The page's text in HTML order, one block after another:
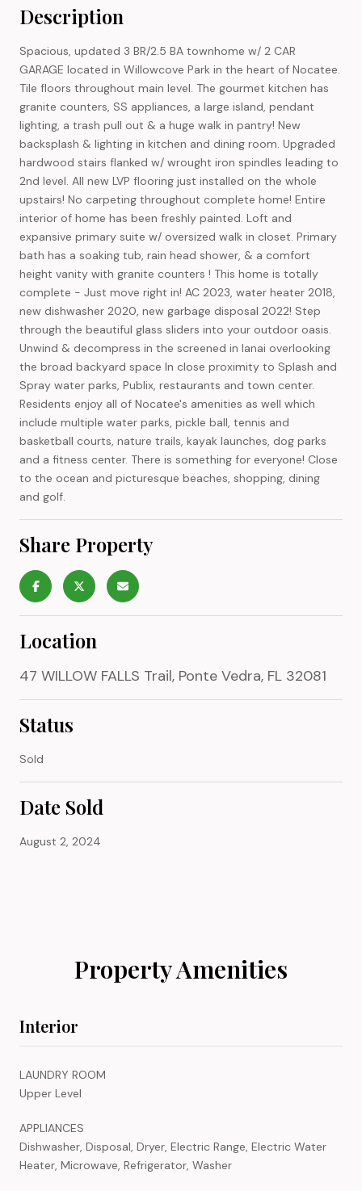
Description
Spacious, updated 3 BR/2.5 BA townhome w/ 2 CAR
GARAGE located in Willowcove Park in the heart of Nocatee.
Tile floors throughout main level. The gourmet kitchen has
granite counters, SS appliances, a large island, pendant
lighting, a trash pull out & a huge walk in pantry! New
backsplash & lighting in kitchen and dining room. Upgraded
hardwood stairs flanked w/ wrought iron spindles leading to
2nd level. All new LVP flooring just installed on the whole
upstairs! No carpeting throughout complete home! Entire
interior of home has been freshly painted. Loft and
expansive primary suite w/ oversized walk in closet. Primary
bath has a soaking tub, rain head shower, & a comfort
height vanity with granite counters ! This home is totally
complete - Just move right in! AC 2023, water heater 2018,
new dishwasher 2020, new garbage disposal 2022! Step
through the beautiful glass sliders into your outdoor oasis.
Unwind & decompress in the screened in lanai overlooking
the broad backyard space In close proximity to Splash and
Spray water parks, Publix, restaurants and town center.
Residents enjoy all of Nocatee's amenities as well which
include multiple water parks, pickle ball, tennis and
basketball courts, nature trails, kayak launches, dog parks
and a fitness center. There is something for everyone! Close
to the ocean and picturesque beaches, shopping, dining
and golf.
Share Property
Location
47 WILLOW FALLS Trail, Ponte Vedra, FL 32081
Status
Sold
Date Sold
August 2, 2024
Property Amenities
Interior
LAUNDRY ROOM
Upper Level
APPLIANCES
Dishwasher, Disposal, Dryer, Electric Range, Electric Water
Heater, Microwave, Refrigerator, Washer